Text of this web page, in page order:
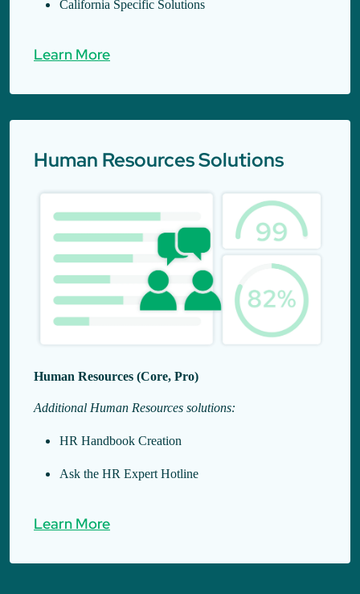
California Specific Solutions
Learn More
Human Resources Solutions
Human Resources (Core, Pro)
Additional Human Resources solutions:
HR Handbook Creation
Ask the HR Expert Hotline
Learn More